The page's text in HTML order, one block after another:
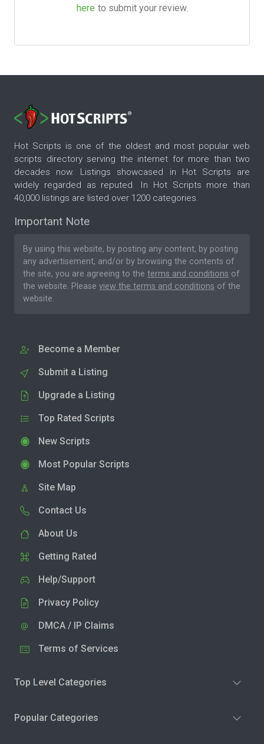
here to submit your review.
Hot Scripts is one of the oldest and most popular web
scripts directory serving the internet for more than two
decades now. Listings showcased in Hot Scripts are
widely regarded as reputed. In Hot Scripts more than
40,000 listings are listed over 1200 categories.
Important Note
By using this website, by posting any content, by posting
any advertisement, and/or by browsing the contents of
the site, you are agreeing to the terms and conditions of
the website. Please view the terms and conditions of the
website.
Become a Member
Submit a Listing
Upgrade a Listing
Top Rated Scripts
New Scripts
Most Popular Scripts
Site Map
Contact Us
About Us
Getting Rated
Help/Support
Privacy Policy
DMCA / IP Claims
Terms of Services
Top Level Categories
Popular Categories